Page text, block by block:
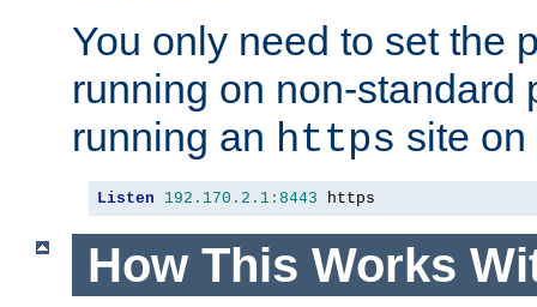
You only need to set the
running on non-standard
running an https site
Listen 192.170 . 2.1 : 8443 https
How This Works